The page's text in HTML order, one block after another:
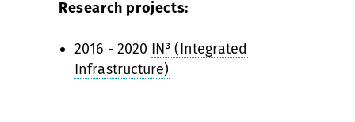
Research projects:
2016 - 2020 IN³ (Integrated
Infrastructure)